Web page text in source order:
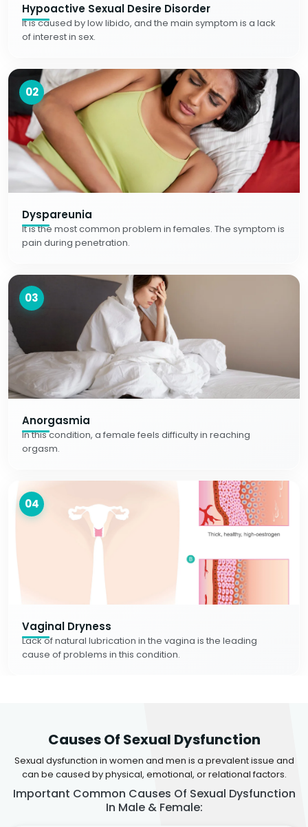
Hypoactive Sexual Desire Disorder
It is caused by low libido, and the main symptom is a lack
of interest in sex.
02
Dyspareunia
It is the most common problem in females. The symptom is
pain during penetration.
03
Anorgasmia
In this condition, a female feels difficulty in reaching
orgasm.
04
Vaginal Dryness
Lack of natural lubrication in the vagina is the leading
cause of problems in this condition.
Causes Of Sexual Dysfunction
Sexual dysfunction in women and men is a prevalent issue and
can be caused by physical, emotional, or relational factors.
Important Common Causes Of Sexual Dysfunction
In Male & Female: